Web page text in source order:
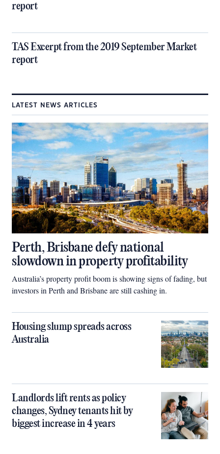
report
TAS Excerpt from the 2019 September Market
report
LATEST NEWS ARTICLES
Perth, Brisbane defy national
slowdown in property profitability
Australia’s property profit boom is showing signs of fading, but
investors in Perth and Brisbane are still cashing in.
Housing slump spreads across
Australia
Landlords lift rents as policy
changes, Sydney tenants hit by
biggest increase in 4 years